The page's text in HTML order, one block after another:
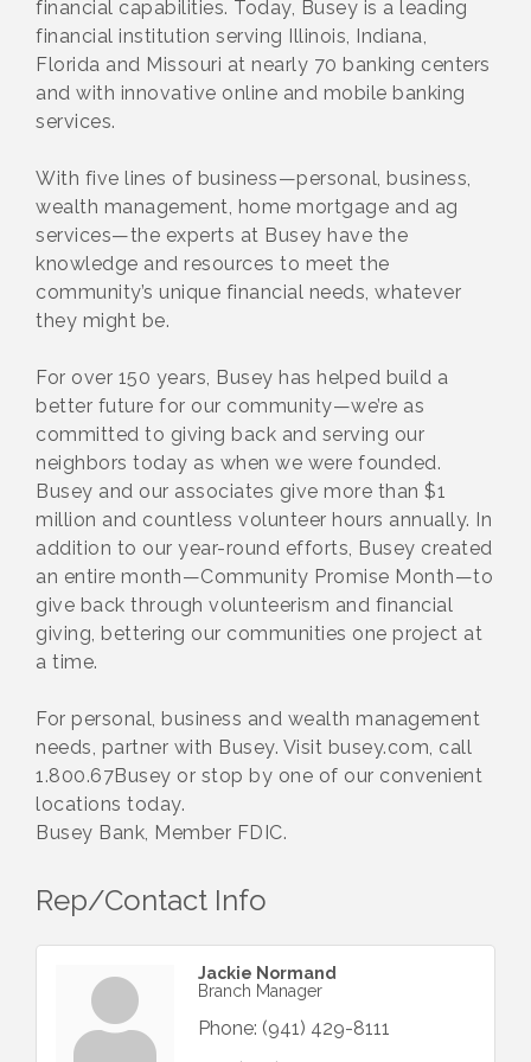
financial capabilities. Today, Busey is a leading
financial institution serving Illinois, Indiana,
Florida and Missouri at nearly 70 banking centers
and with innovative online and mobile banking
services.
With five lines of business—personal, business,
wealth management, home mortgage and ag
services—the experts at Busey have the
knowledge and resources to meet the
community’s unique financial needs, whatever
they might be.
For over 150 years, Busey has helped build a
better future for our community—we’re as
committed to giving back and serving our
neighbors today as when we were founded.
Busey and our associates give more than $1
million and countless volunteer hours annually. In
addition to our year-round efforts, Busey created
an entire month—Community Promise Month—to
give back through volunteerism and financial
giving, bettering our communities one project at
a time.
For personal, business and wealth management
needs, partner with Busey. Visit busey.com, call
1.800.67Busey or stop by one of our convenient
locations today.
Busey Bank, Member FDIC.
Rep/Contact Info
Jackie Normand
Branch Manager
Phone: (941) 429-8111